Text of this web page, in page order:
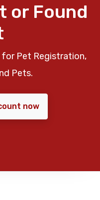
or Found
for Pet Registration,
Pets.
now